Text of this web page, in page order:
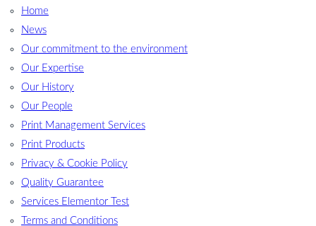
Home
News
Our commitment to the environment
Our Expertise
Our History
Our People
Print Management Services
Print Products
Privacy & Cookie Policy
Quality Guarantee
Services Elementor Test
Terms and Conditions